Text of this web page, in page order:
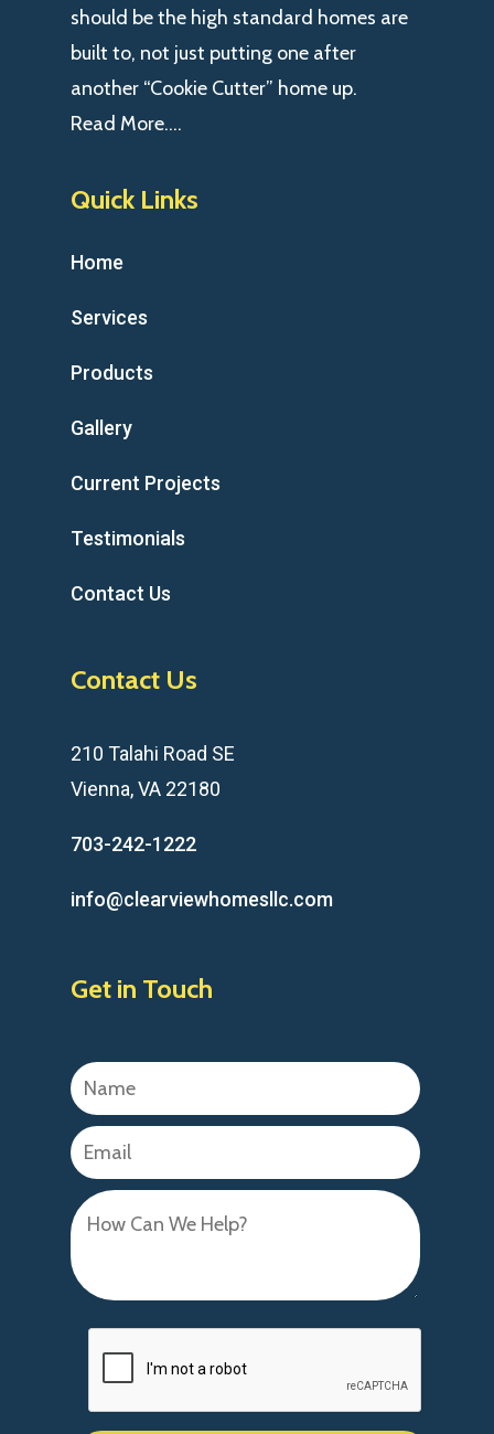
should be the high standard homes are
built to, not just putting one after
another “Cookie Cutter” home up.
Read More….
Quick Links
Home
Services
Products
Gallery
Current Projects
Testimonials
Contact Us
Contact Us
210 Talahi Road SE
Vienna, VA 22180
703-242-1222
info@clearviewhomesllc.com
Get in Touch